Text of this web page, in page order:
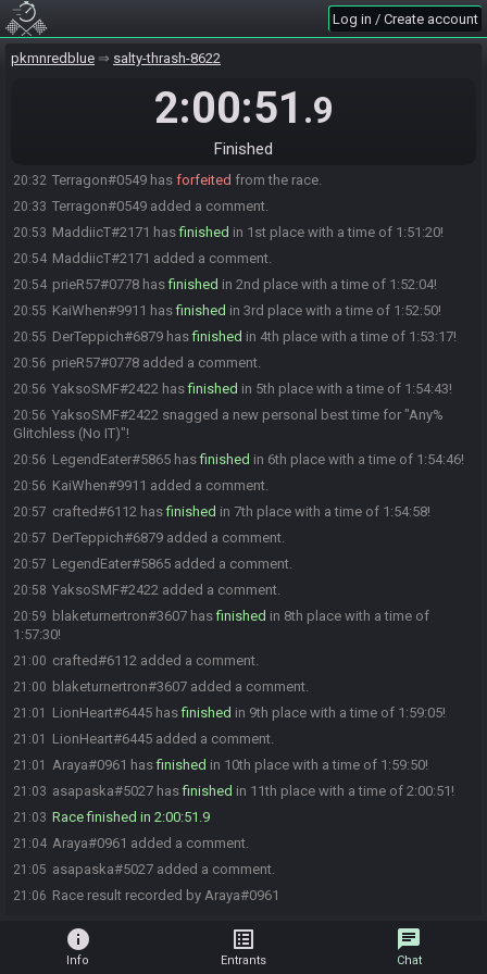
Log in / Create account
pkmnredblue salty-thrash-8622
2:00:51 .9
Finished
19:01
19:01 DerTeppich#6879 is ready! (0 remaining)
The race has begun! Good luck and have fun.
Juanlyways#5594 has forfeited from the race.
forfeitedfrom the race.
20:32 Terragon#0549 has forfeited from the race.
20:33 Terragon#0549 added a comment.
20:53 MaddiicT#2171 hasfinished in 1st place with a time of 1:51:20!
20:54 MaddiicT#2171 added a comment.
20:54 prieR57#0778 hasfinished in 2nd place with a time of 1:52:04!
20:55 KaiWhen#9911 hasfinished in 3rd place with a time of 1:52:50!
20:55 DerTeppich#6879 hasfinished in 4th place with a time of 1:53:17!
20:56 prieR57#0778 added a comment.
20:56 YaksoSMF#2422 hasfinished in 5th place with a time of 1:54:43!
20:56 YaksoSMF#2422 snagged a new personal best time for "Any%
Glitchless (No IT)"!
20:56 LegendEater#5865 hasfinished in 6th place with a time of 1:54:46!
20:56 KaiWhen#9911 added a comment.
20:57 crafted#6112 hasfinished in 7th place with a time of 1:54:58!
20:57 DerTeppich#6879 added a comment.
20:57 LegendEater#5865 added a comment.
20:58 YaksoSMF#2422 added a comment.
20:59 blaketurnertron#3607 hasfinished in 8th place with a time of
1:57:30!
21:00 crafted#6112 added a comment.
21:00 blaketurnertron#3607 added a comment.
21:01 LionHeart#6445 hasfinished in 9th place with a time of 1:59:05!
21:01 LionHeart#6445 added a comment.
21:01 Araya#0961 hasfinished in 10th place with a time of 1:59:50!
21:03 asapaska#5027 hasfinished in 11th place with a time of 2:00:51!
21:03 Race finished in 2:00:51.9
21:04 Araya#0961 added a comment.
21:05 asapaska#5027 added a comment.
21:06 Race result recorded by Araya#0961
info
Info
list_alt
Entrants
chat
Chat